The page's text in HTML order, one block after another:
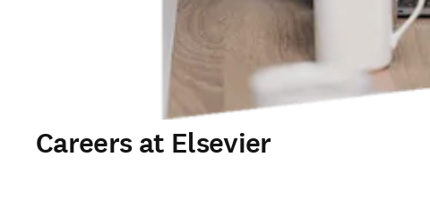
Careers at Elsevier